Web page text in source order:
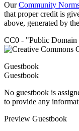
OurCommunity
that proper credit is
above, generated by
CC0 - "Public Domain
Guestbook
Guestbook
No guestbook is
to provide any
Preview Guestbook